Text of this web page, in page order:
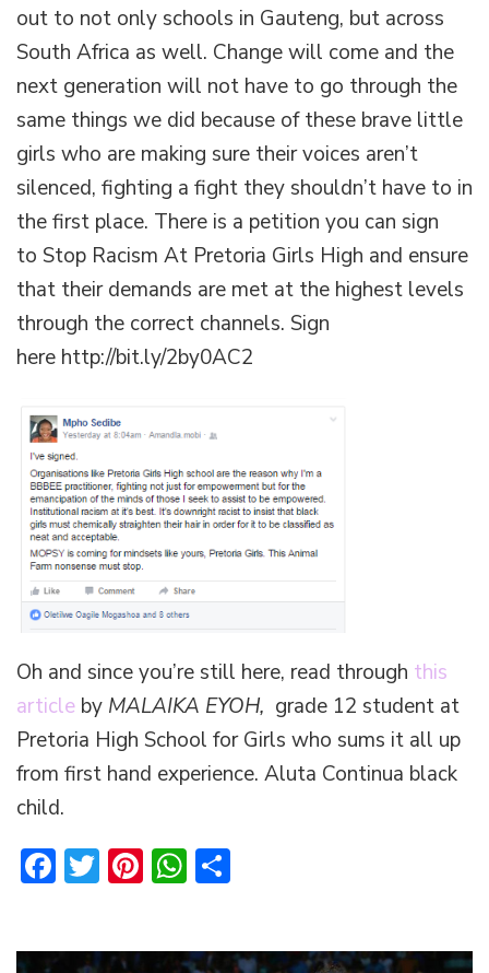
out to not only schools in Gauteng, but across
South Africa as well. Change will come and the
next generation will not have to go through the
same things we did because of these brave little
girls who are making sure their voices aren’t
silenced, fighting a fight they shouldn’t have to in
the first place. There is a petition you can sign
to Stop Racism At Pretoria Girls High and ensure
that their demands are met at the highest levels
through the correct channels. Sign
here http://bit.ly/2by0AC2
Oh and since you’re still here, read through this
article by MALAIKA EYOH, grade 12 student at
Pretoria High School for Girls who sums it all up
from first hand experience. Aluta Continua black
child.
Facebook
Twitter
Pinterest
WhatsApp